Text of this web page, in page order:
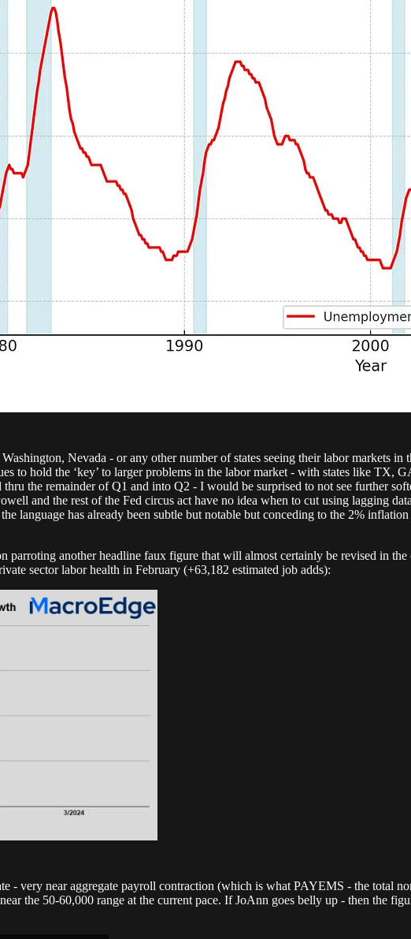
Nevada - or any other number of states seeing their labor markets
to hold the ‘key’ to larger problems in the labor market - with states like TX,
the remainder of Q1 and into Q2 - I would be surprised to not see further
and the rest of the Fed circus act have no idea when to cut using lagging
language has already been subtle but notable but conceding to the 2%
parroting another headline faux figure that will almost certainly be revised in
sector labor health in February (+63,182 estimated job adds):
- very near aggregate payroll contraction (which is what PAYEMS - the total
the 50-60,000 range at the current pace. If JoAnn goes belly up - then the